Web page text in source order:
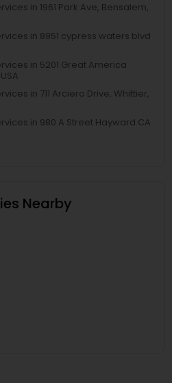
in 1961 Park Ave, Bensalem,
in 8951 cypress waters blvd
in 5201 Great America
in 711 Arciero Drive, Whittier,
in 980 A Street Hayward CA
Nearby